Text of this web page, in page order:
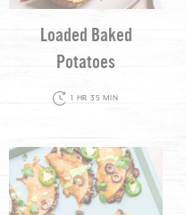
Loaded Baked
Potatoes
1 HR 35 MIN